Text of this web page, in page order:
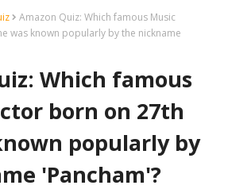
Amazon Quiz: Which famous Music
was known popularly by the nickname
Which famous
born on 27th
popularly by
'Pancham'?